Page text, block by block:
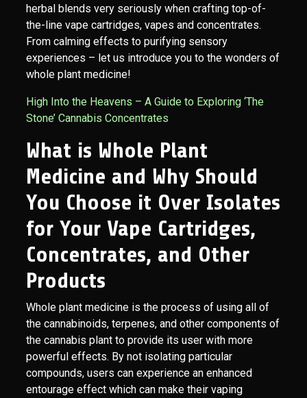
herbal blends very seriously when crafting top-of-
the-line vape cartridges, vapes and concentrates.
From calming effects to purifying sensory
experiences – let us introduce you to the wonders of
whole plant medicine!
High Into the Heavens – A Guide to Exploring ‘The
Stone’ Cannabis Concentrates
What is Whole Plant
Medicine and Why Should
You Choose it Over Isolates
for Your Vape Cartridges,
Concentrates, and Other
Products
Whole plant medicine is the process of using all of
the cannabinoids, terpenes, and other components of
the cannabis plant to provide its user with more
powerful effects. By not isolating particular
compounds, users can experience an enhanced
entourage effect which can make their vaping